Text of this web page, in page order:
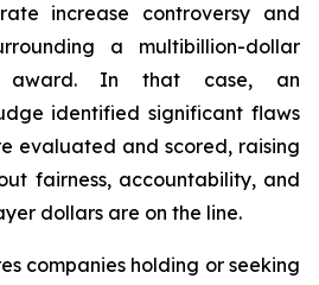
increase controversy and
a multibillion-dollar
award. In that case, an
identified significant flaws
evaluated and scored, raising
fairness, accountability, and
dollars are on the line.
companies holding or seeking